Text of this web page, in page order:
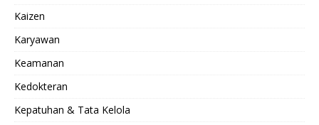
Kaizen
Karyawan
Keamanan
Kedokteran
Kepatuhan & Tata Kelola